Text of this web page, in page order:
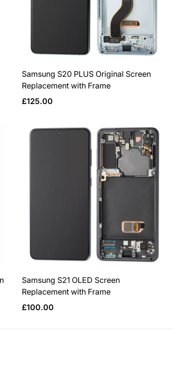
Samsung S20 PLUS Original Screen
Replacement with Frame
Regular
£125.00
Samsung S21 OLED Screen
Replacement with Frame
Regular
£100.00